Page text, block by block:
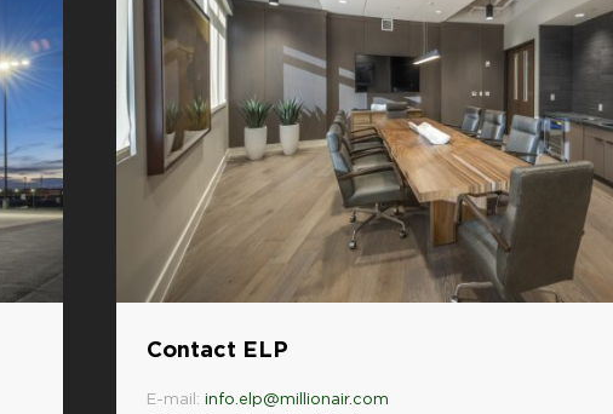
Contact ELP
E-mail: info.elp@millionair.com